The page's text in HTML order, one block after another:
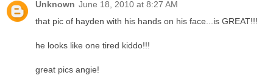
Unknown June 18, 2010 at 8:27 AM
that pic of hayden with his hands on his face...is GREAT!!!
he looks like one tired kiddo!!!
great pics angie!